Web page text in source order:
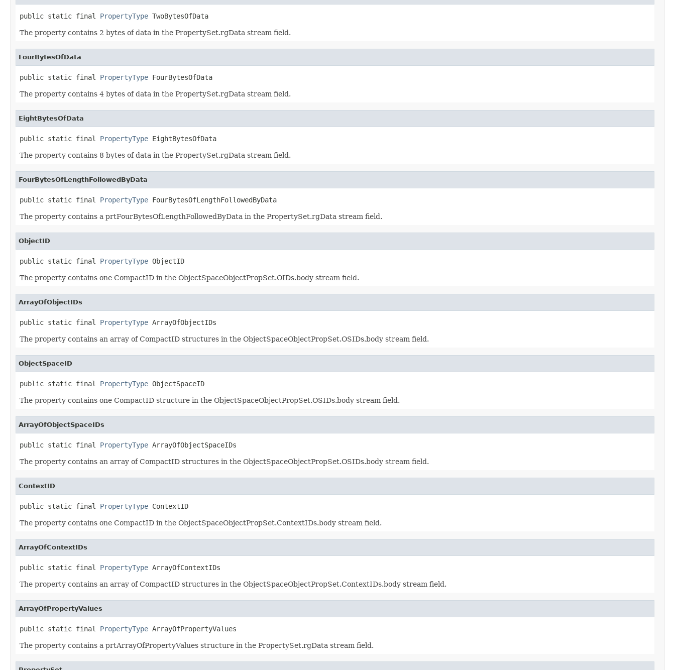
public static final PropertyType TwoBytesOfData
The property contains 2 bytes of data in the PropertySet.rgData stream field.
FourBytesOfData
public static final PropertyType FourBytesOfData
The property contains 4 bytes of data in the PropertySet.rgData stream field.
EightBytesOfData
public static final PropertyType EightBytesOfData
The property contains 8 bytes of data in the PropertySet.rgData stream field.
FourBytesOfLengthFollowedByData
public static final PropertyType FourBytesOfLengthFollowedByData
The property contains a prtFourBytesOfLengthFollowedByData in the PropertySet.rgData stream field.
ObjectID
public static final PropertyType ObjectID
The property contains one CompactID in the ObjectSpaceObjectPropSet.OIDs.body stream field.
ArrayOfObjectIDs
public static final PropertyType ArrayOfObjectIDs
The property contains an array of CompactID structures in the ObjectSpaceObjectPropSet.OSIDs.body stream field.
ObjectSpaceID
public static final PropertyType ObjectSpaceID
The property contains one CompactID structure in the ObjectSpaceObjectPropSet.OSIDs.body stream field.
ArrayOfObjectSpaceIDs
public static final PropertyType ArrayOfObjectSpaceIDs
The property contains an array of CompactID structures in the ObjectSpaceObjectPropSet.OSIDs.body stream field.
ContextID
public static final PropertyType ContextID
The property contains one CompactID in the ObjectSpaceObjectPropSet.ContextIDs.body stream field.
ArrayOfContextIDs
public static final PropertyType ArrayOfContextIDs
The property contains an array of CompactID structures in the ObjectSpaceObjectPropSet.ContextIDs.body stream field.
ArrayOfPropertyValues
public static final PropertyType ArrayOfPropertyValues
The property contains a prtArrayOfPropertyValues structure in the PropertySet.rgData stream field.